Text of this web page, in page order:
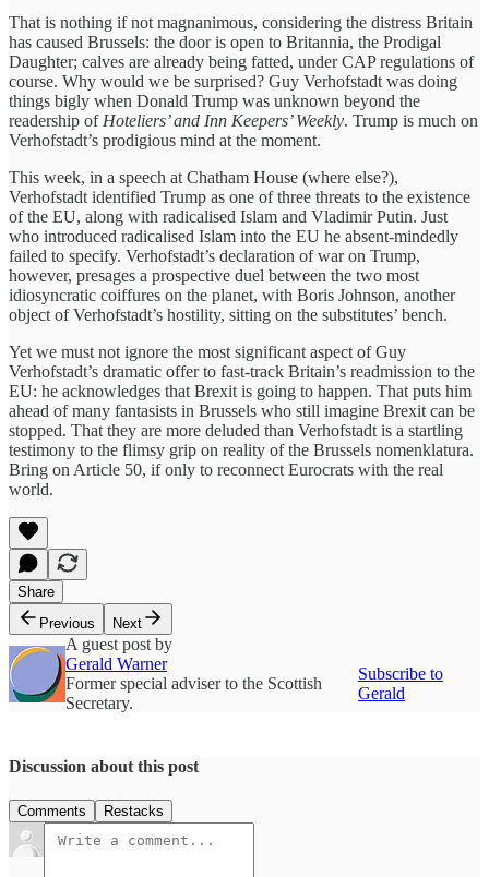
That is nothing if not magnanimous, considering the distress Britain
has caused Brussels: the door is open to Britannia, the Prodigal
Daughter; calves are already being fatted, under CAP regulations of
course. Why would we be surprised? Guy Verhofstadt was doing
things bigly when Donald Trump was unknown beyond the
readership of Hoteliers’ and Inn Keepers’ Weekly. Trump is much on
Verhofstadt’s prodigious mind at the moment.
This week, in a speech at Chatham House (where else?),
Verhofstadt identified Trump as one of three threats to the existence
of the EU, along with radicalised Islam and Vladimir Putin. Just
who introduced radicalised Islam into the EU he absent-mindedly
failed to specify. Verhofstadt’s declaration of war on Trump,
however, presages a prospective duel between the two most
idiosyncratic coiffures on the planet, with Boris Johnson, another
object of Verhofstadt’s hostility, sitting on the substitutes’ bench.
Yet we must not ignore the most significant aspect of Guy
Verhofstadt’s dramatic offer to fast-track Britain’s readmission to the
EU: he acknowledges that Brexit is going to happen. That puts him
ahead of many fantasists in Brussels who still imagine Brexit can be
stopped. That they are more deluded than Verhofstadt is a startling
testimony to the flimsy grip on reality of the Brussels nomenklatura.
Bring on Article 50, if only to reconnect Eurocrats with the real
world.
Share
Previous
Next
A guest post by
Gerald Warner
Former special adviser to the Scottish
Secretary.
Subscribe to
Gerald
Discussion about this post
Comments Restacks